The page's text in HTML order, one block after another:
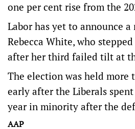
one per cent rise from the
Labor has yet to announce
Rebecca White, who
after her third failed tilt at
The election was held more
early after the Liberals
year in minority after the
AAP